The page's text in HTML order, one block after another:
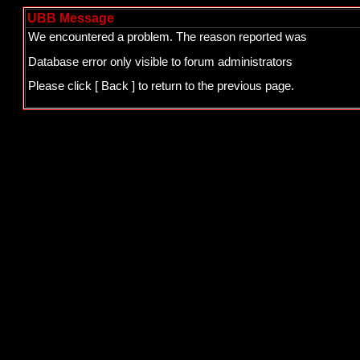
UBB Message
We encountered a problem. The reason reported was
Database error only visible to forum administrators
Please click [ Back ] to return to the previous page.